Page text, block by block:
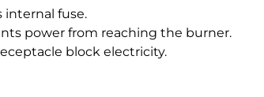
internal fuse.
power from reaching the burner.
block electricity.